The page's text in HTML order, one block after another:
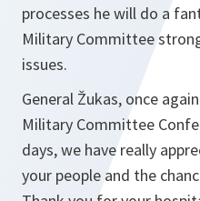
processes he will do a
Military Committee
issues.
General Žukas, once
Military Committee
days, we have really
your people and the